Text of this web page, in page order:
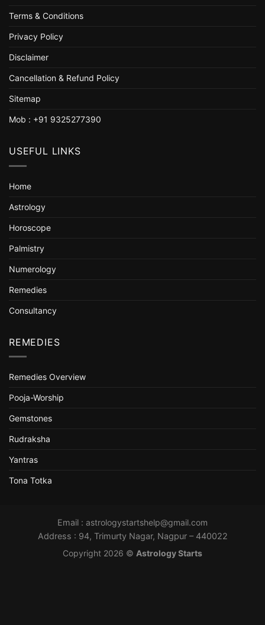
Terms & Conditions
Privacy Policy
Disclaimer
Cancellation & Refund Policy
Sitemap
Mob : +91 9325277390
USEFUL LINKS
Home
Astrology
Horoscope
Palmistry
Numerology
Remedies
Consultancy
REMEDIES
Remedies Overview
Pooja-Worship
Gemstones
Rudraksha
Yantras
Tona Totka
Email : astrologystartshelp@gmail.com
Address : 94, Trimurty Nagar, Nagpur – 440022
Copyright 2026 © Astrology Starts